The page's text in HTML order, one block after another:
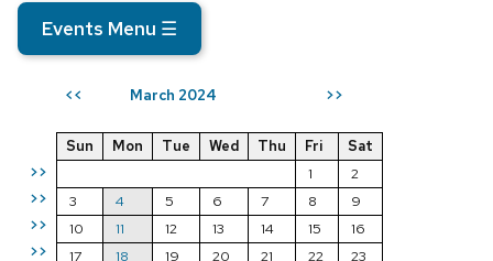
Events Menu ☰
<< March 2024 >>
>>
>>
>>
>>
Sun Mon Tue Wed Thu Fri
Sat
1
2
3
4 5 6 7 8
9
10
11 12 13 14 15
16
17
18 19 20 21 22
23